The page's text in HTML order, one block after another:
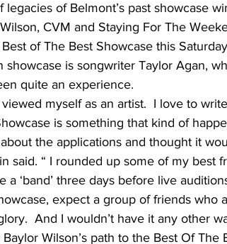
of Belmont’s past showcase
CVM and Staying For The
of The Best Showcase this
showcase is songwriter Taylor Agan,
quite an experience.
viewed myself as an artist.  I love to
is something that kind of
the applications and thought it
said. “ I rounded up some of my best
a ‘band’ three days before live
expect a group of friends who
And I wouldn’t have it any other
Wilson’s path to the Best Of The